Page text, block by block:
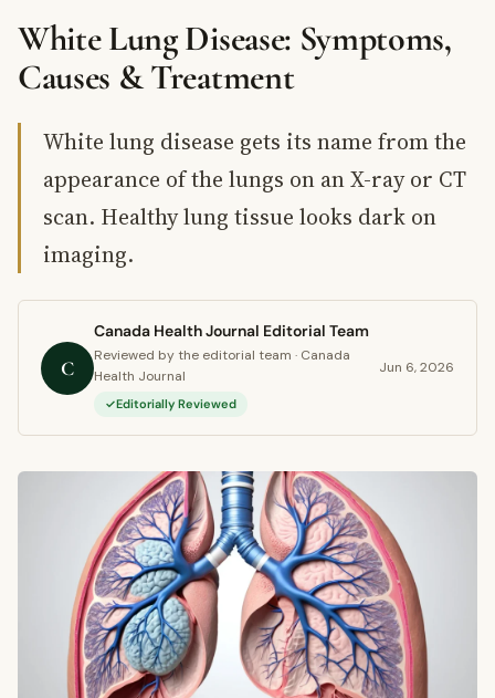
White Lung Disease: Symptoms,
Causes & Treatment
White lung disease gets its name from the
appearance of the lungs on an X-ray or CT
scan. Healthy lung tissue looks dark on
imaging.
C
Canada Health Journal Editorial Team
Reviewed by the editorial team · Canada
Health Journal
Editorially Reviewed
Jun 6, 2026